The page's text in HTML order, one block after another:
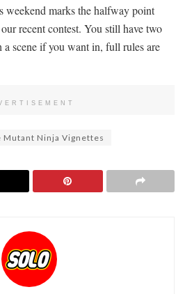
weekend marks the halfway point
recent contest. You still have two
scene if you want in, full rules are
Mutant Ninja Vignettes